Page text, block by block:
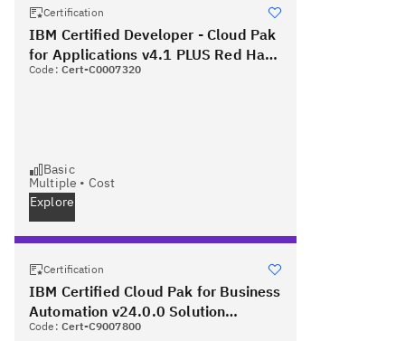
Certification
IBM Certified Developer - Cloud Pak
for Applications v4.1 PLUS Red Hat
Certified Specialist in OpenShift
Code: Cert-C0007320
Basic
Multiple • Cost
Explore
Certification
IBM Certified Cloud Pak for Business
Automation v24.0.0 Solution
Architect - Professional
Code: Cert-C9007800